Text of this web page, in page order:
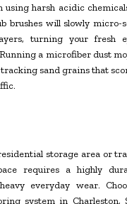
harsh acidic
brushes will slowly micro-
turning your fresh
a microfiber dust
sand grains that
storage area or
requires a highly
everyday wear.
system in Charleston,